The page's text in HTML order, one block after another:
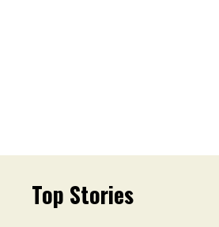
Top Stories